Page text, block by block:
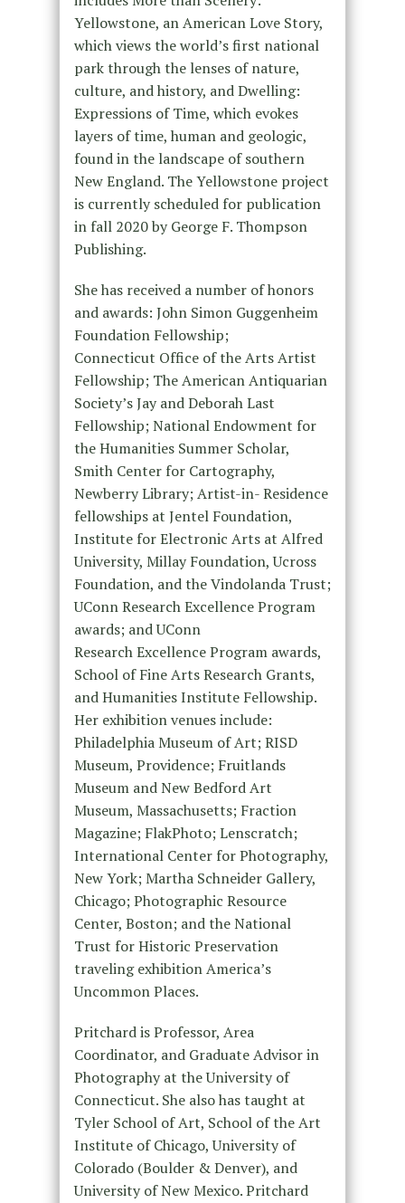
Yellowstone, an American Love Story,
which views the world’s first national
park through the lenses of nature,
culture, and history, and Dwelling:
Expressions of Time, which evokes
layers of time, human and geologic,
found in the landscape of southern
New England. The Yellowstone project
is currently scheduled for publication
in fall 2020 by George F. Thompson
Publishing.
She has received a number of honors
and awards: John Simon Guggenheim
Foundation Fellowship;
Connecticut Office of the Arts Artist
Fellowship; The American Antiquarian
Society’s Jay and Deborah Last
Fellowship; National Endowment for
the Humanities Summer Scholar,
Smith Center for Cartography,
Newberry Library; Artist-in- Residence
fellowships at Jentel Foundation,
Institute for Electronic Arts at Alfred
University, Millay Foundation, Ucross
Foundation, and the Vindolanda Trust;
UConn Research Excellence Program
awards; and UConn
Research Excellence Program awards,
School of Fine Arts Research Grants,
and Humanities Institute Fellowship.
Her exhibition venues include:
Philadelphia Museum of Art; RISD
Museum, Providence; Fruitlands
Museum and New Bedford Art
Museum, Massachusetts; Fraction
Magazine; FlakPhoto; Lenscratch;
International Center for Photography,
New York; Martha Schneider Gallery,
Chicago; Photographic Resource
Center, Boston; and the National
Trust for Historic Preservation
traveling exhibition America’s
Uncommon Places.
Pritchard is Professor, Area
Coordinator, and Graduate Advisor in
Photography at the University of
Connecticut. She also has taught at
Tyler School of Art, School of the Art
Institute of Chicago, University of
Colorado (Boulder & Denver), and
University of New Mexico. Pritchard